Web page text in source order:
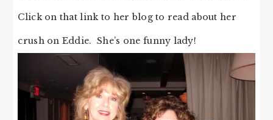
Click on that link to her blog to read about her
crush on Eddie. She’s one funny lady!